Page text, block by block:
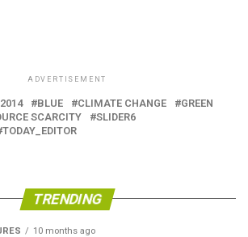
ADVERTISEMENT
2014 BLUE CLIMATE CHANGE
GREEN
SCARCITY
SLIDER6
TODAY_EDITOR
TRENDING
10 months ago